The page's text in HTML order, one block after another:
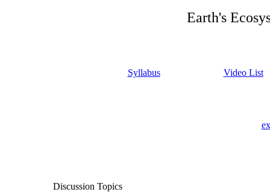
Earth's
Syllabus Video List
Discussion Topics